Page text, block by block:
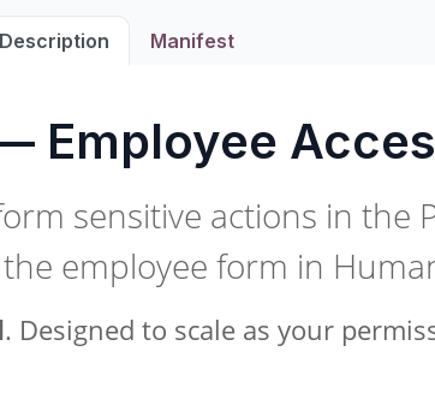
Description Manifest
Employee
sensitive actions in the
employee form in
. Designed to scale as your